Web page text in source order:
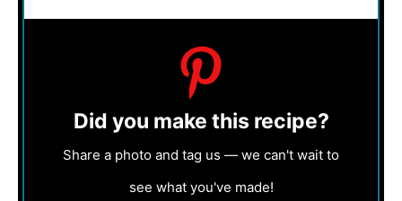
Did you make this recipe?
Share a photo and tag us — we can't wait to
see what you've made!